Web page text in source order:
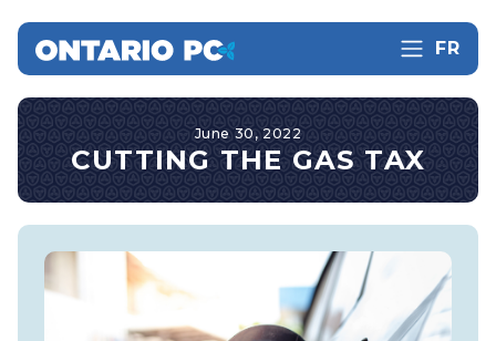
FR
June 30, 2022
CUTTING THE GAS TAX